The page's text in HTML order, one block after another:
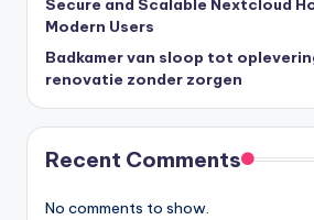
Secure and Scalable Nextcloud
Modern Users
Badkamer van sloop tot
renovatie zonder zorgen
Recent Comments
No comments to show.